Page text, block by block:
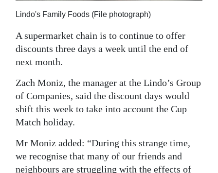
Sport
Life
Opinion
Podcast
Jobs
Obituaries
Lindo's Family Foods (File photograph)
A supermarket chain is to continue to offer
discounts three days a week until the end of
next month.
Zach Moniz, the manager at the Lindo’s Group
of Companies, said the discount days would
shift this week to take into account the Cup
Match holiday.
Mr Moniz added: “During this strange time,
we recognise that many of our friends and
neighbours are struggling with the effects of